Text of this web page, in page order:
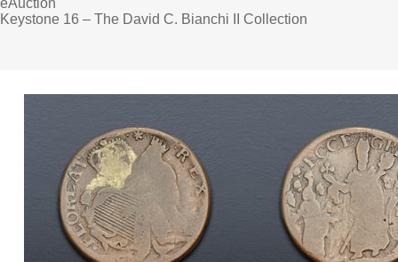
eAuction
Keystone 16 – The David C. Bianchi II Collection